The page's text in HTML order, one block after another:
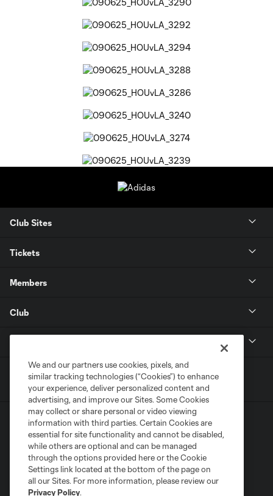
Club Sites
Tickets
Members
Club
Terms of Service
Privacy Policy
Do Not Sell or Share My Personal Information
Cookies Settings
We and our partners use cookies, pixels, and
similar tracking technologies (“Cookies”) to enhance
your experience, deliver personalized content and
advertising, and improve our Sites. Some Cookies
may collect or share personal or video viewing
information with third parties. Certain Cookies are
essential for site functionality and cannot be disabled,
while others are optional and can be managed
through the options provided here or the Cookie
Settings link located at the bottom of the page on
all our Sites. For more information, please review our
Privacy Policy.